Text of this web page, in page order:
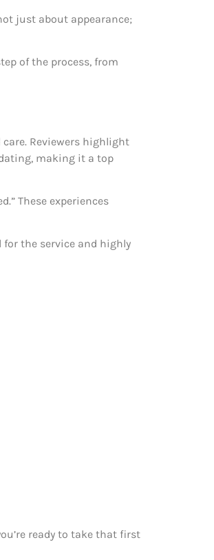
just about appearance;
of the process, from
Reviewers highlight
making it a top
These experiences
for the service and highly
ready to take that first